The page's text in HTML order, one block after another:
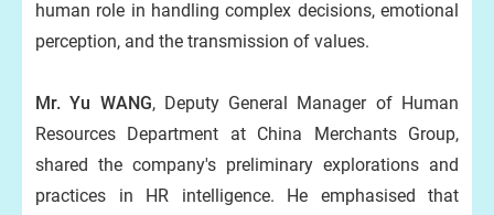
human role in handling complex decisions, emotional
perception, and the transmission of values.
Mr. Yu WANG, Deputy General Manager of Human
Resources Department at China Merchants Group,
shared the company's preliminary explorations and
practices in HR intelligence. He emphasised that